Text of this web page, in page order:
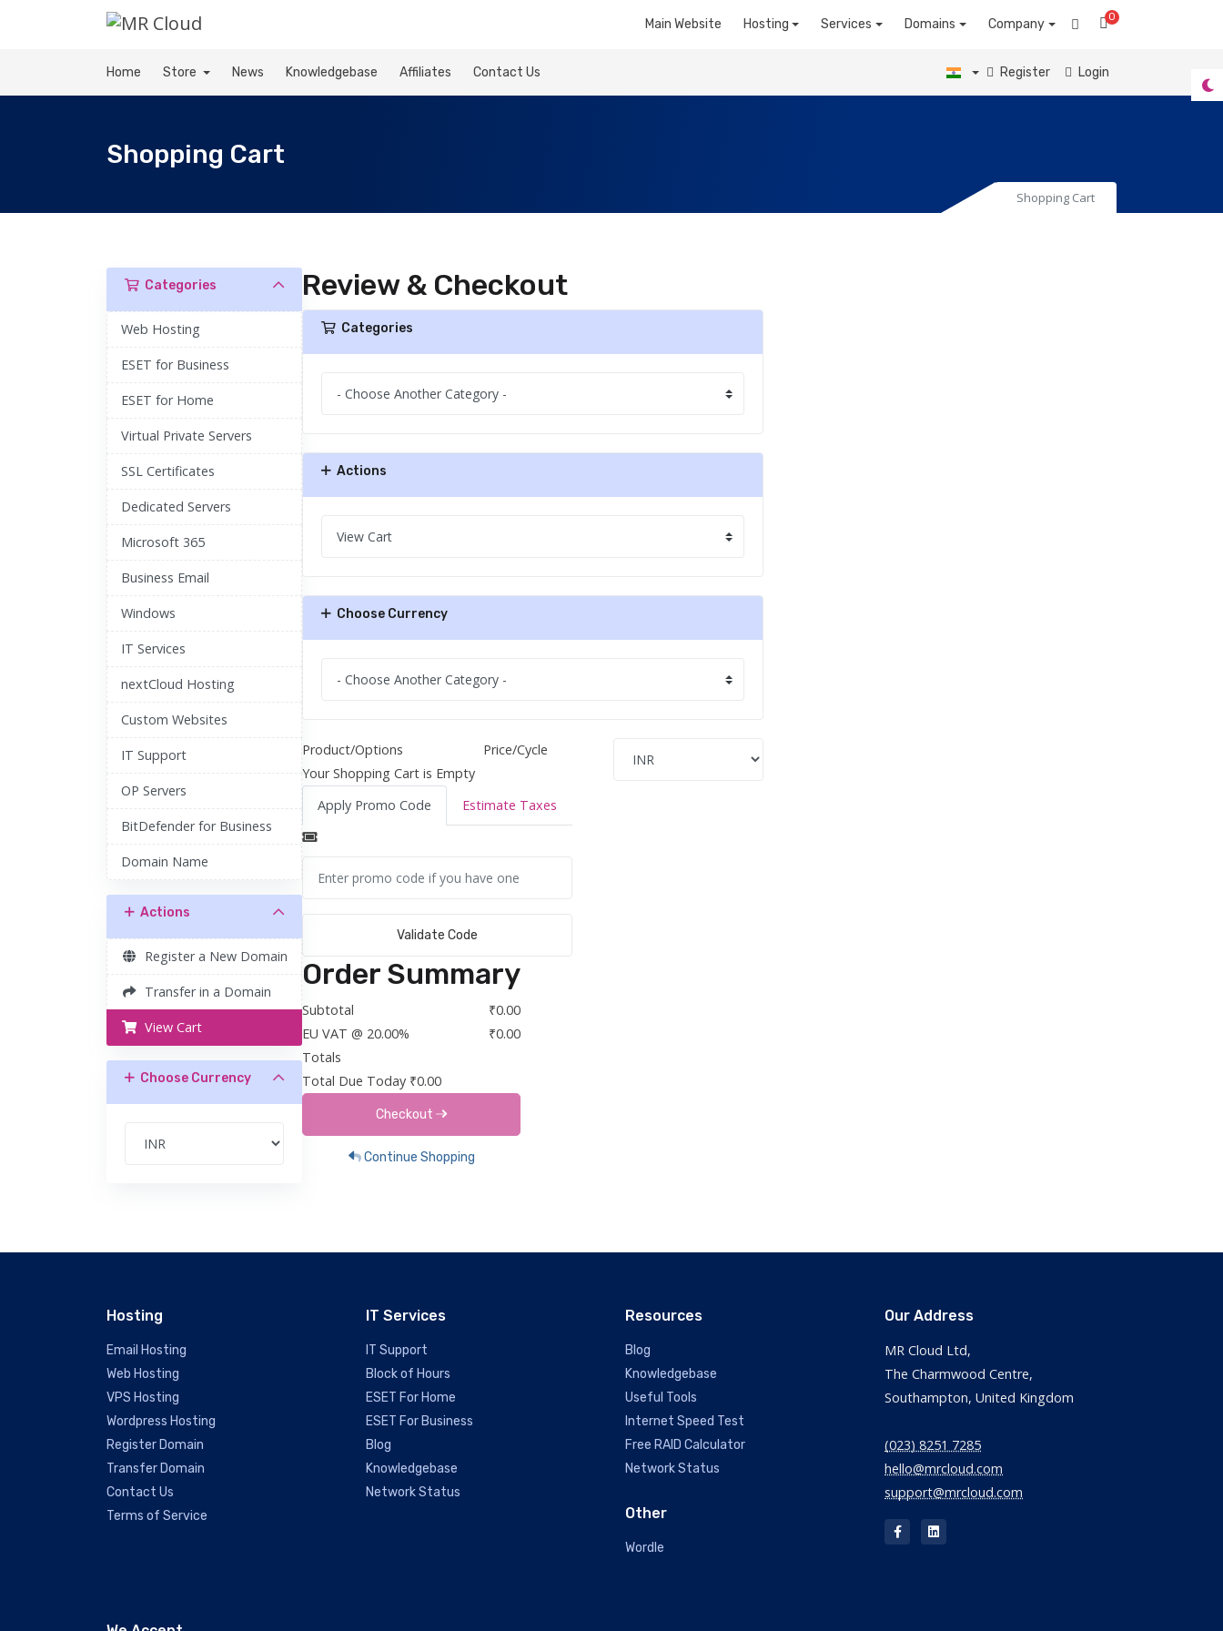
Main Website Hosting Services Domains Company 0Shopping Cart
Home Store News Knowledgebase Affiliates Contact Us Register Login
Shopping Cart
Shopping Cart
Categories
Web Hosting
ESET for Business
ESET for Home
Virtual Private Servers
SSL Certificates
Dedicated Servers
Microsoft 365
Business Email
Windows
IT Services
nextCloud Hosting
Custom Websites
IT Support
OP Servers
BitDefender for Business
Domain Name
Actions
Register a New Domain
Transfer in a Domain
View Cart
Choose Currency
Review & Checkout
Categories
Actions
Choose Currency
Product/Options
Price/Cycle
Your Shopping Cart is Empty
Apply Promo Code
Estimate Taxes
Validate Code
Order Summary
Subtotal
₹0.00
EU VAT @ 20.00%
₹0.00
Totals
Total Due Today ₹0.00
Checkout
Continue Shopping
Hosting
Email Hosting
Web Hosting
VPS Hosting
Wordpress Hosting
Register Domain
Transfer Domain
Contact Us
Terms of Service
IT Services
IT Support
Block of Hours
ESET For Home
ESET For Business
Blog
Knowledgebase
Network Status
Resources
Blog
Knowledgebase
Useful Tools
Internet Speed Test
Free RAID Calculator
Network Status
Other
Wordle
Our Address
MR Cloud Ltd,
The Charmwood Centre,
Southampton, United Kingdom
(023) 8251 7285
hello@mrcloud.com
support@mrcloud.com